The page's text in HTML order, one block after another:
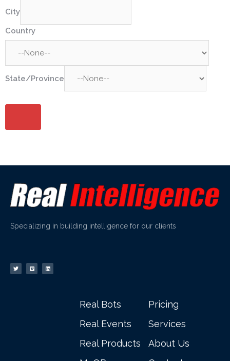
City
Country
State/Province
Specializing in building intelligence for our clients
Real Bots
Real Events
Real Products
Pricing
Services
About Us